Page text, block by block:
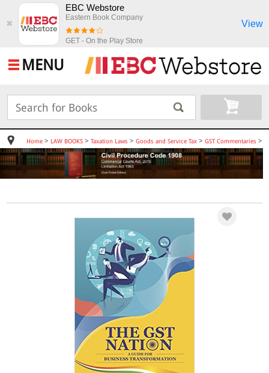
✖
EBC Webstore
Eastern Book Company
GET - On the Play Store
View
MENU
Home> LAW BOOKS> Taxation Laws > Goods and Service Tax> GST Commentaries >